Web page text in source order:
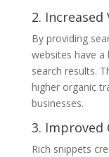
2.
By providing
websites have
search results.
higher organic
businesses.
3. Improved
Rich snippets